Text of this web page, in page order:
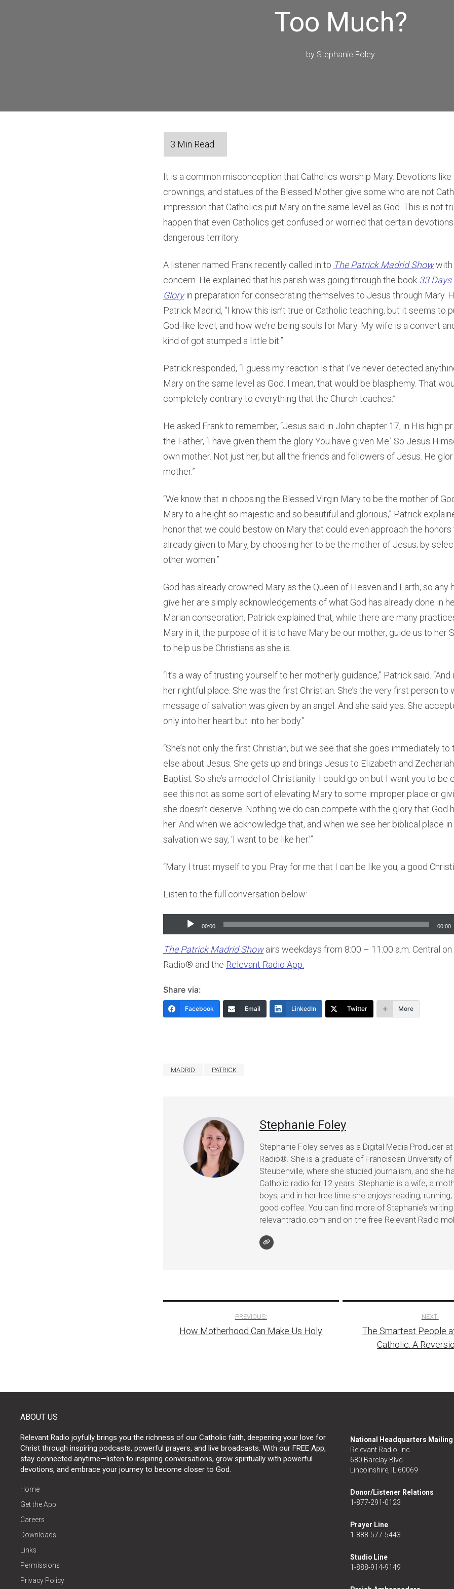
Too Much?
by Stephanie Foley
It is a common misconception that Catholics worship Mary. Devotions like
crownings, and statues of the Blessed Mother give some who are not
impression that Catholics put Mary on the same level as God. This is not
happen that even Catholics get confused or worried that certain
dangerous territory.
A listener named Frank recently called in to The Patrick Madrid Showwith
concern. He explained that his parish was going through the book 33
Gloryin preparation for consecrating themselves to Jesus through Mary.
Patrick Madrid, “I know this isn’t true or Catholic teaching, but it seems to
God-like level, and how we’re being souls for Mary. My wife is a convert
kind of got stumped a little bit.”
Patrick responded, “I guess my reaction is that I’ve never detected
Mary on the same level as God. I mean, that would be blasphemy. That
completely contrary to everything that the Church teaches.”
He asked Frank to remember, “Jesus said in John chapter 17, in His high
the Father, ‘I have given them the glory You have given Me.’ So Jesus
own mother. Not just her, but all the friends and followers of Jesus. He
mother.”
“We know that in choosing the Blessed Virgin Mary to be the mother of
Mary to a height so majestic and so beautiful and glorious,” Patrick
honor that we could bestow on Mary that could even approach the honors
already given to Mary, by choosing her to be the mother of Jesus; by
other women.”
God has already crowned Mary as the Queen of Heaven and Earth, so any
give her are simply acknowledgements of what God has already done in
Marian consecration, Patrick explained that, while there are many
Mary in it, the purpose of it is to have Mary be our mother, guide us to her
to help us be Christians as she is.
“It’s a way of trusting yourself to her motherly guidance,” Patrick said. “And
her rightful place. She was the first Christian. She’s the very first person to
message of salvation was given by an angel. And she said yes. She
only into her heart but into her body.”
“She’s not only the first Christian, but we see that she goes immediately
else about Jesus. She gets up and brings Jesus to Elizabeth and
Baptist. So she’s a model of Christianity. I could go on but I want you to be
see this not as some sort of elevating Mary to some improper place or
she doesn’t deserve. Nothing we do can compete with the glory that God
her. And when we acknowledge that, and when we see her biblical place
salvation we say, ‘I want to be like her.'”
“Mary I trust myself to you. Pray for me that I can be like you, a good
Listen to the full conversation below:
Player
00:00 00:00
The Patrick Madrid Showairs weekdays from 8:00 – 11:00 a.m. Central on
Radio® and the Relevant Radio App.
Share via:
Facebook Email LinkedIn Twitter More
MADRID PATRICK
Stephanie Foley
Stephanie Foley serves as a Digital Media Producer
Radio®. She is a graduate of Franciscan University of
Steubenville, where she studied journalism, and she
Catholic radio for 12 years. Stephanie is a wife, a
boys, and in her free time she enjoys reading,
good coffee. You can find more of Stephanie’s
relevantradio.com and on the free Relevant Radio
navigation
PREVIOUS:
How Motherhood Can Make Us Holy
NEXT:
The Smartest People
Catholic: A
ABOUT US
Relevant Radio joyfully brings you the richness of our Catholic faith, deepening your love for
Christ through inspiring podcasts, powerful prayers, and live broadcasts. With our FREE App,
stay connected anytime—listen to inspiring conversations, grow spiritually with powerful
devotions, and embrace your journey to become closer to God.
Home
Get the App
Careers
Downloads
Links
Permissions
Privacy Policy
National Headquarters
Relevant Radio, Inc.
680 Barclay Blvd
Lincolnshire, IL 60069
Donor/Listener Relations
1-877-291-0123
Prayer Line
1-888-577-5443
Studio Line
1-888-914-9149